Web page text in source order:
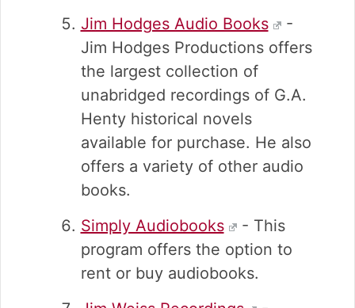
Jim Hodges Audio Books
-
Jim Hodges Productions offers
the largest collection of
unabridged recordings of G.A.
Henty historical novels
available for purchase. He also
offers a variety of other audio
books.
Simply Audiobooks
- This
program offers the option to
rent or buy audiobooks.